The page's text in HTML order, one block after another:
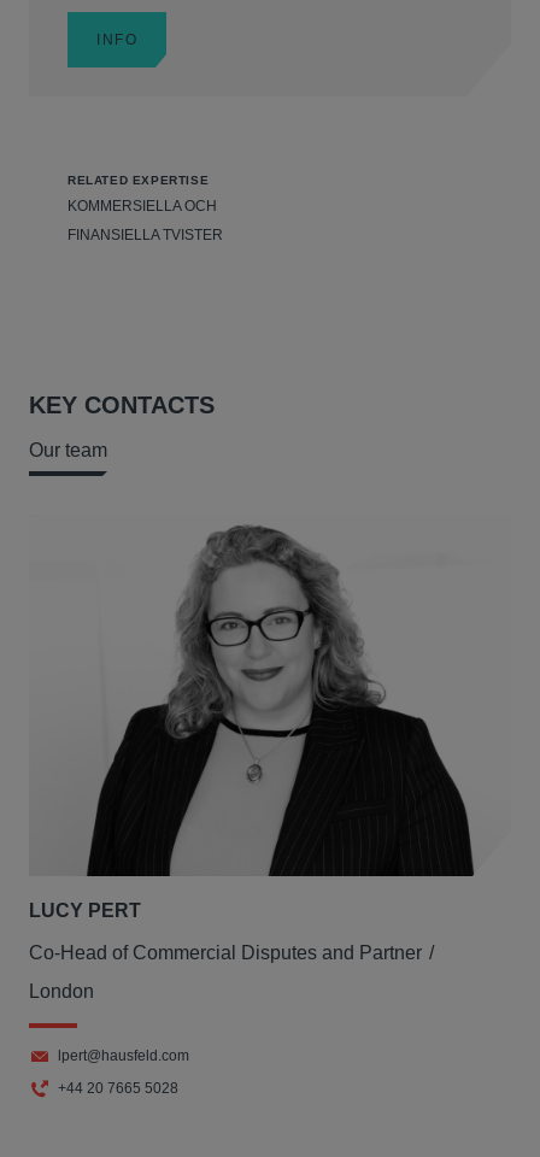
INFO
RELATED EXPERTISE
KOMMERSIELLA OCH
FINANSIELLA TVISTER
KEY CONTACTS
Our team
LUCY PERT
Co-Head of Commercial Disputes and Partner
London
lpert@hausfeld.com
+44 20 7665 5028